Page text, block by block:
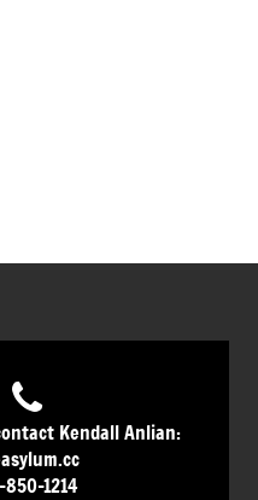
Kendall Anlian:
1214